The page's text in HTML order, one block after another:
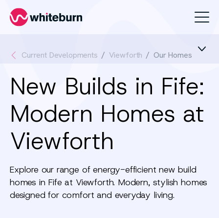
Whiteburn
Current Developments Viewforth Our Homes
New Builds in Fife:
Modern Homes at
Viewforth
Explore our range of energy-efficient new build
homes in Fife at Viewforth. Modern, stylish homes
designed for comfort and everyday living.